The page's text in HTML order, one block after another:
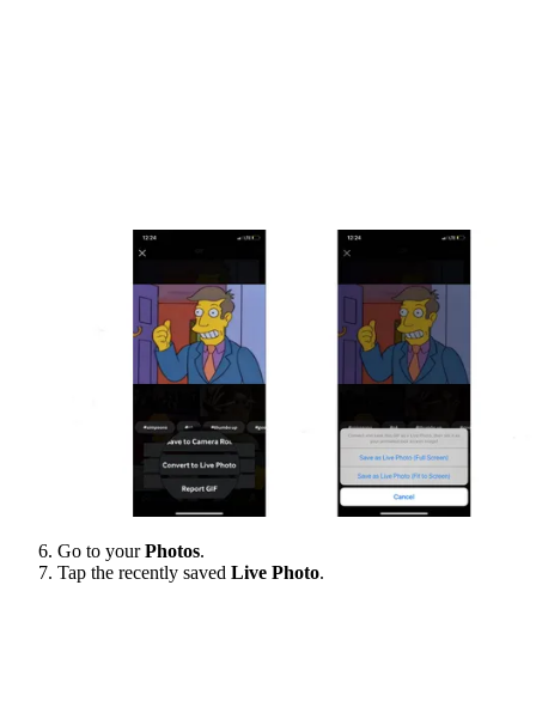
Go to yourPhotos.
Tap the recently saved Live Photo.